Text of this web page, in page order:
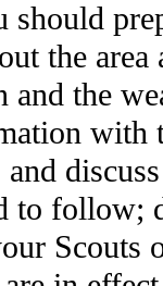
should
the
and the
with
and
to follow;
Scouts